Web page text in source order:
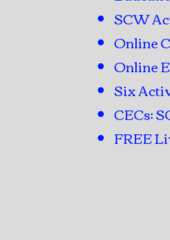
SCW
Online
Online
Six
CECs:
FREE